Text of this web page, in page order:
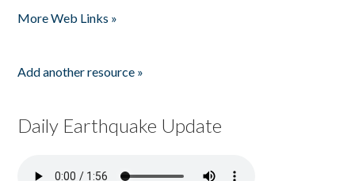
More Web Links »
Add another resource »
Daily Earthquake Update